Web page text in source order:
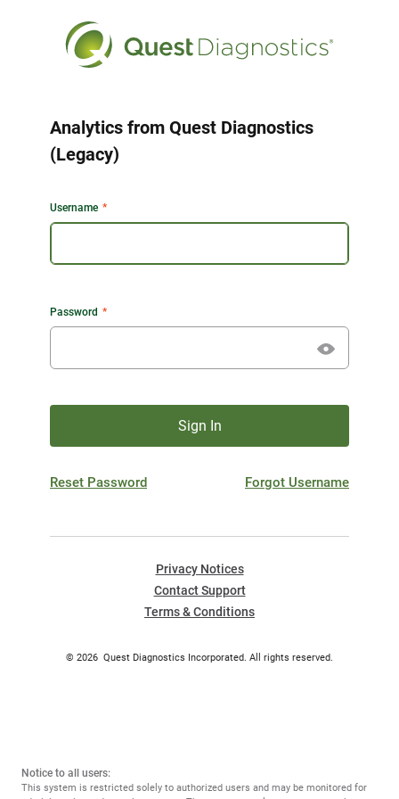
Analytics from Quest Diagnostics
(Legacy)
Username
Password
Sign In
Reset Password Forgot Username
Privacy Notices
Contact Support
Terms & Conditions
© 2026 Quest Diagnostics Incorporated. All rights reserved.
Notice to all users:
This system is restricted solely to authorized users and may be monitored for